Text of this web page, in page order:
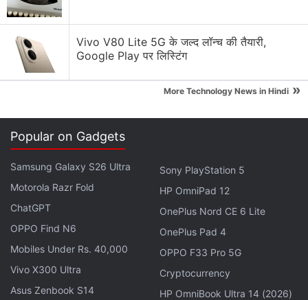
wallpaper or background, instead of a single image.
The update also enables users to save their watch
data backups in Samsung Cloud via the Smart
Switch app. Not only that, one can also pair the
smartwatch to a new phone without a factory reset.
Samsung One UI 5 Watch Update Rolling
Out for Galaxy Watch 5 Series: Report
Furthermore, the One UI 5 Watch software update
adds enhanced sleep coaching and offers cycling
workout records along with personalised heart rate
zone. Other highlights are the ability to adjust call
volume, mute sound, and press buttons on the
keypad from the watch itself. It also enables Bixby
to read notifications.
Vivo V80 Lite 5G के जल्द लॉन्च की तैयारी,
Google Play पर लिस्टिंग
More Technology News in Hindi »
Popular on Gadgets
Samsung Galaxy S26 Ultra
Motorola Razr Fold
ChatGPT
OPPO Find N6
Mobiles Under Rs. 40,000
Vivo X300 Ultra
Asus Zenbook S14
Sony PlayStation 5
HP OmniPad 12
OnePlus Nord CE 6 Lite
OnePlus Pad 4
OPPO F33 Pro 5G
Cryptocurrency
HP OmniBook Ultra 14 (2026)